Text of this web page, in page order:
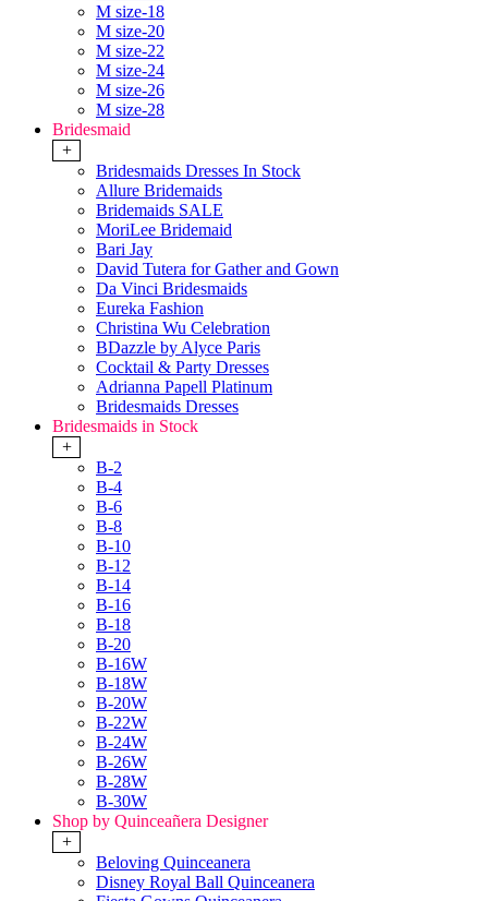
M size-18
M size-20
M size-22
M size-24
M size-26
M size-28
Bridesmaid
+
Bridesmaids Dresses In Stock
Allure Bridemaids
Bridemaids SALE
MoriLee Bridemaid
Bari Jay
David Tutera for Gather and Gown
Da Vinci Bridesmaids
Eureka Fashion
Christina Wu Celebration
BDazzle by Alyce Paris
Cocktail & Party Dresses
Adrianna Papell Platinum
Bridesmaids Dresses
Bridesmaids in Stock
+
B-2
B-4
B-6
B-8
B-10
B-12
B-14
B-16
B-18
B-20
B-16W
B-18W
B-20W
B-22W
B-24W
B-26W
B-28W
B-30W
Shop by Quinceañera Designer
+
Beloving Quinceanera
Disney Royal Ball Quinceanera